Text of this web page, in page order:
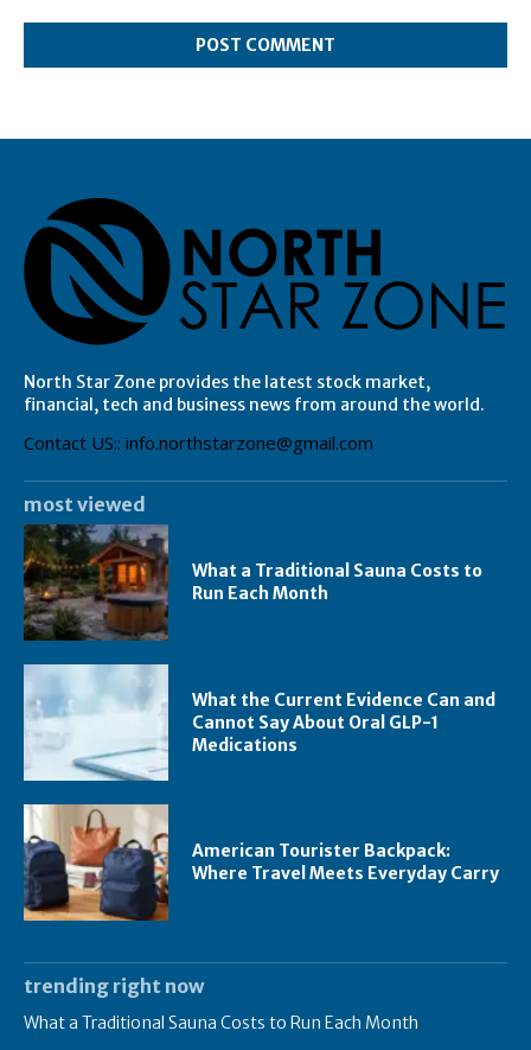
North Star Zone provides the latest stock market,
financial, tech and business news from around the world.
Contact US:: info.northstarzone@gmail.com
most viewed
What a Traditional Sauna Costs to
Run Each Month
What the Current Evidence Can and
Cannot Say About Oral GLP-1
Medications
American Tourister Backpack:
Where Travel Meets Everyday Carry
trending right now
What a Traditional Sauna Costs to Run Each Month